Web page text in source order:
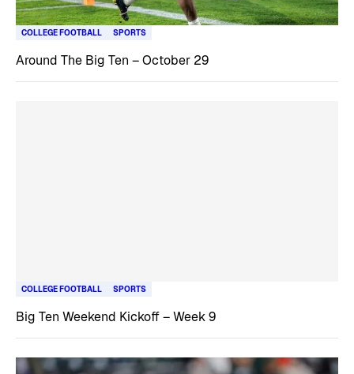
COLLEGE FOOTBALL SPORTS
Around The Big Ten – October 29
COLLEGE FOOTBALL SPORTS
Big Ten Weekend Kickoff – Week 9